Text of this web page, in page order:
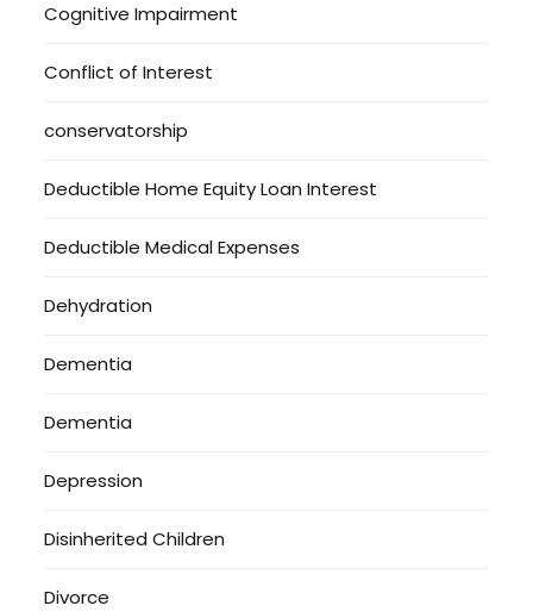
Cognitive Impairment
Conflict of Interest
conservatorship
Deductible Home Equity Loan Interest
Deductible Medical Expenses
Dehydration
Dementia
Dementia
Depression
Disinherited Children
Divorce